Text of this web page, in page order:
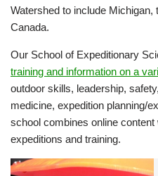
Watershed to include
Canada.
Our School of Expeditionary
training and information on a
outdoor skills, leadership,
medicine, expedition planning/
school combines online
expeditions and training.